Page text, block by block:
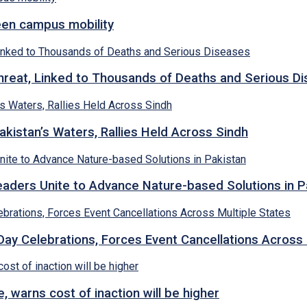
campus mobility
Linked to Thousands of Deaths and Serious
Waters, Rallies Held Across Sindh
Unite to Advance Nature-based Solutions in
Celebrations, Forces Event Cancellations
warns cost of inaction will be higher